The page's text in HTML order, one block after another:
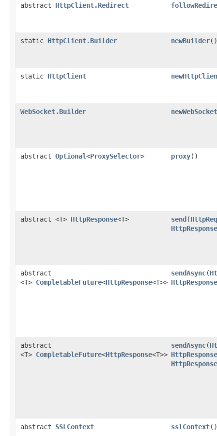
abstract HttpClient.Redirect
static HttpClient.Builder newBuilder()
static HttpClient
WebSocket.Builder
abstract Optional<ProxySelector> proxy()
abstract <T> HttpResponse<T> send​(
abstract
<T> CompletableFuture<HttpResponse<T>>
sendAsync​(
abstract
<T> CompletableFuture<HttpResponse<T>>
sendAsync​(
abstract SSLContext sslContext()